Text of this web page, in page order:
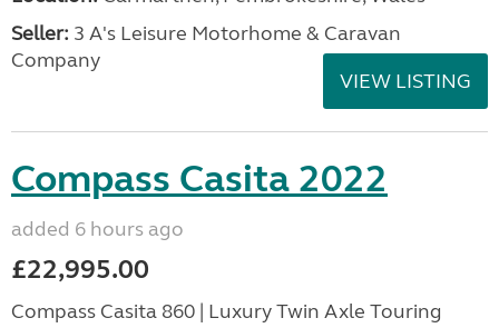
Seller: 3 A's Leisure Motorhome & Caravan
Company
VIEW LISTING
Compass Casita 2022
added 6 hours ago
£22,995.00
Compass Casita 860 | Luxury Twin Axle Touring